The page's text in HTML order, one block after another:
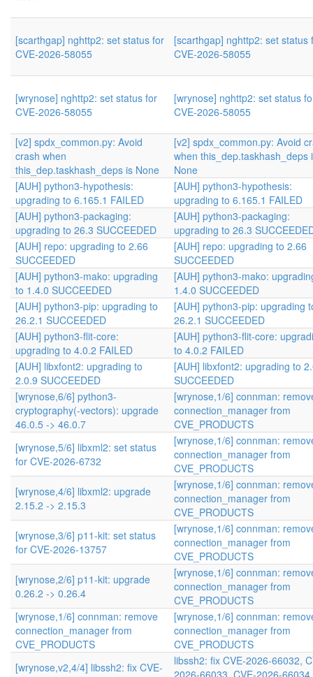
[scarthgap] nghttp2: set status for
CVE-2026-58055
[scarthgap] nghttp2: set status
CVE-2026-58055
[wrynose] nghttp2: set status for
CVE-2026-58055
[wrynose] nghttp2: set status
CVE-2026-58055
[v2] spdx_common.py: Avoid
crash when
this_dep.taskhash_deps is None
[v2] spdx_common.py: Avoid
when this_dep.taskhash_deps
None
[AUH] python3-hypothesis:
upgrading to 6.165.1 FAILED
[AUH] python3-hypothesis:
upgrading to 6.165.1 FAILED
[AUH] python3-packaging:
upgrading to 26.3 SUCCEEDED
[AUH] python3-packaging:
upgrading to 26.3
[AUH] repo: upgrading to 2.66
SUCCEEDED
[AUH] repo: upgrading to 2.66
SUCCEEDED
[AUH] python3-mako: upgrading
to 1.4.0 SUCCEEDED
[AUH] python3-mako:
1.4.0 SUCCEEDED
[AUH] python3-pip: upgrading to
26.2.1 SUCCEEDED
[AUH] python3-pip: upgrading
26.2.1 SUCCEEDED
[AUH] python3-flit-core:
upgrading to 4.0.2 FAILED
[AUH] python3-flit-core:
to 4.0.2 FAILED
[AUH] libxfont2: upgrading to
2.0.9 SUCCEEDED
[AUH] libxfont2: upgrading to
SUCCEEDED
[wrynose,6/6] python3-
cryptography(-vectors): upgrade
46.0.5 -> 46.0.7
[wrynose,1/6] connman:
connection_manager from
CVE_PRODUCTS
[wrynose,5/6] libxml2: set status
for CVE-2026-6732
[wrynose,1/6] connman:
connection_manager from
CVE_PRODUCTS
[wrynose,4/6] libxml2: upgrade
2.15.2 -> 2.15.3
[wrynose,1/6] connman:
connection_manager from
CVE_PRODUCTS
[wrynose,3/6] p11-kit: set status
for CVE-2026-13757
[wrynose,1/6] connman:
connection_manager from
CVE_PRODUCTS
[wrynose,2/6] p11-kit: upgrade
0.26.2 -> 0.26.4
[wrynose,1/6] connman:
connection_manager from
CVE_PRODUCTS
[wrynose,1/6] connman: remove
connection_manager from
CVE_PRODUCTS
[wrynose,1/6] connman:
connection_manager from
CVE_PRODUCTS
[wrynose,v2,4/4] libssh2: fix CVE-
libssh2: fix CVE-2026-66032,
2026-66033, CVE-2026-66034,